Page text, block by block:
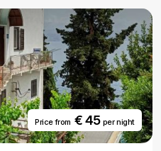
Price from€ 45 per night